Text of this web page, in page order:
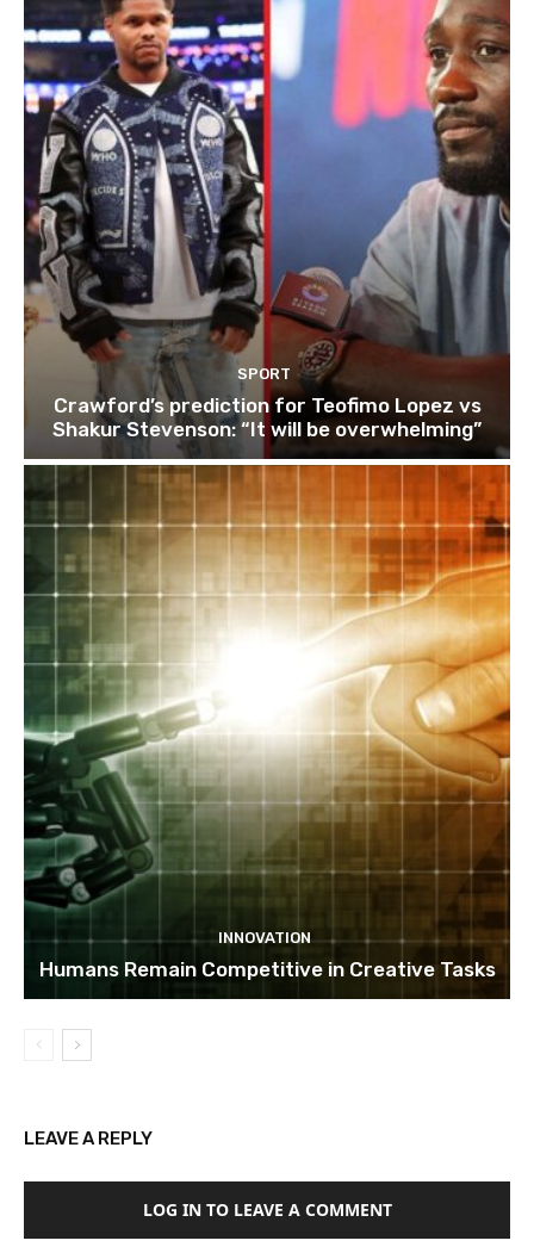
SPORT
Crawford’s prediction for Teofimo Lopez vs
Shakur Stevenson: “It will be overwhelming”
INNOVATION
Humans Remain Competitive in Creative Tasks
LEAVE A REPLY
LOG IN TO LEAVE A COMMENT